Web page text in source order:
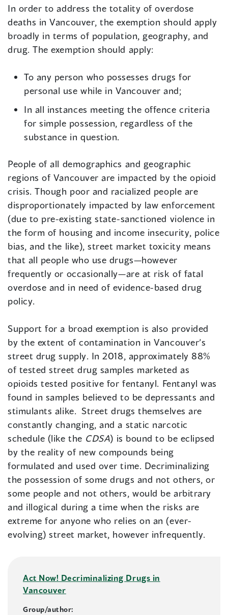
In order to address the totality of overdose
deaths in Vancouver, the exemption should apply
broadly in terms of population, geography, and
drug. The exemption should apply:
To any person who possesses drugs for
personal use while in Vancouver and;
In all instances meeting the offence criteria
for simple possession, regardless of the
substance in question.
People of all demographics and geographic
regions of Vancouver are impacted by the opioid
crisis. Though poor and racialized people are
disproportionately impacted by law enforcement
(due to pre-existing state-sanctioned violence in
the form of housing and income insecurity, police
bias, and the like), street market toxicity means
that all people who use drugs—however
frequently or occasionally—are at risk of fatal
overdose and in need of evidence-based drug
policy.
Support for a broad exemption is also provided
by the extent of contamination in Vancouver’s
street drug supply. In 2018, approximately 88%
of tested street drug samples marketed as
opioids tested positive for fentanyl. Fentanyl was
found in samples believed to be depressants and
stimulants alike. Street drugs themselves are
constantly changing, and a static narcotic
schedule (like the CDSA) is bound to be eclipsed
by the reality of new compounds being
formulated and used over time. Decriminalizing
the possession of some drugs and not others, or
some people and not others, would be arbitrary
and illogical during a time when the risks are
extreme for anyone who relies on an (ever-
evolving) street market, however infrequently.
Act Now! Decriminalizing Drugs in
Vancouver
Group/author: